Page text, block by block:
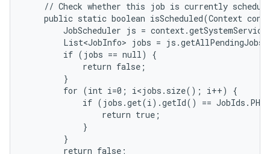
// Check whether this job is currently
public static boolean isScheduled(Context
JobScheduler js =
List<JobInfo> jobs =
        if (jobs == null) {
            return false;
        }
        for (int i=0; i<jobs.size(); i++) {
if (jobs.get(i).getId() ==
                return true;
            }
        }
        return false;